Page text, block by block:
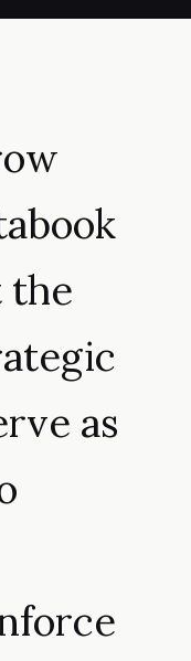
the
as